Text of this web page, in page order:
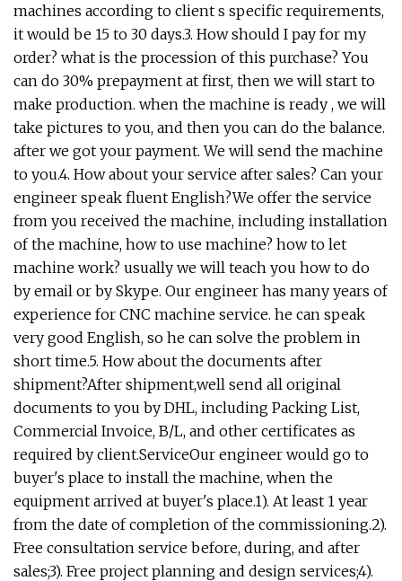
machines according to client s specific requirements,
it would be 15 to 30 days.3. How should I pay for my
order? what is the procession of this purchase? You
can do 30% prepayment at first, then we will start to
make production. when the machine is ready , we will
take pictures to you, and then you can do the balance.
after we got your payment. We will send the machine
to you.4. How about your service after sales? Can your
engineer speak fluent English?We offer the service
from you received the machine, including installation
of the machine, how to use machine? how to let
machine work? usually we will teach you how to do
by email or by Skype. Our engineer has many years of
experience for CNC machine service. he can speak
very good English, so he can solve the problem in
short time.5. How about the documents after
shipment?After shipment,well send all original
documents to you by DHL, including Packing List,
Commercial Invoice, B/L, and other certificates as
required by client.ServiceOur engineer would go to
buyer's place to install the machine, when the
equipment arrived at buyer's place.1). At least 1 year
from the date of completion of the commissioning.2).
Free consultation service before, during, and after
sales;3). Free project planning and design services;4).